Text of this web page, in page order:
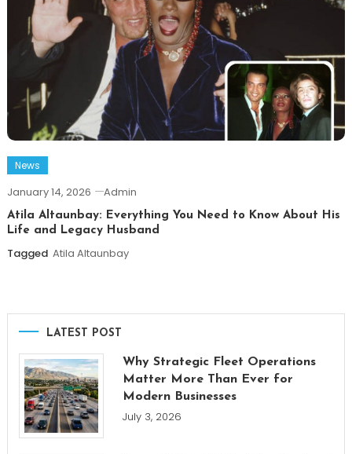
News
January 14, 2026 Admin
Atila Altaunbay: Everything You Need to Know About His
Life and Legacy Husband
Tagged Atila Altaunbay
LATEST POST
Why Strategic Fleet Operations
Matter More Than Ever for
Modern Businesses
July 3, 2026